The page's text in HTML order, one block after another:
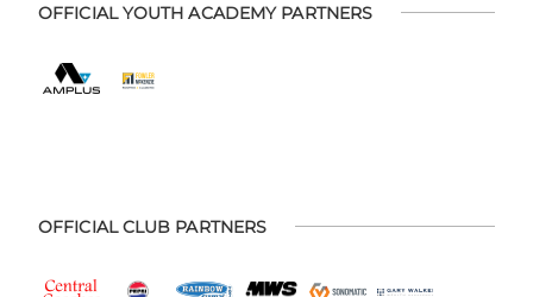
OFFICIAL YOUTH ACADEMY PARTNERS
OFFICIAL CLUB PARTNERS